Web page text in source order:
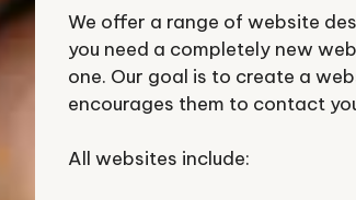
We offer a range of website
you need a completely new
one. Our goal is to create a
encourages them to contact
All websites include: